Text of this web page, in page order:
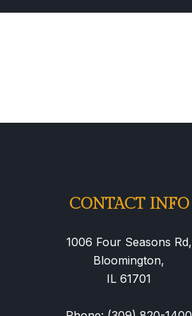
CONTACT INFO
1006 Four Seasons Rd,
Bloomington,
IL 61701